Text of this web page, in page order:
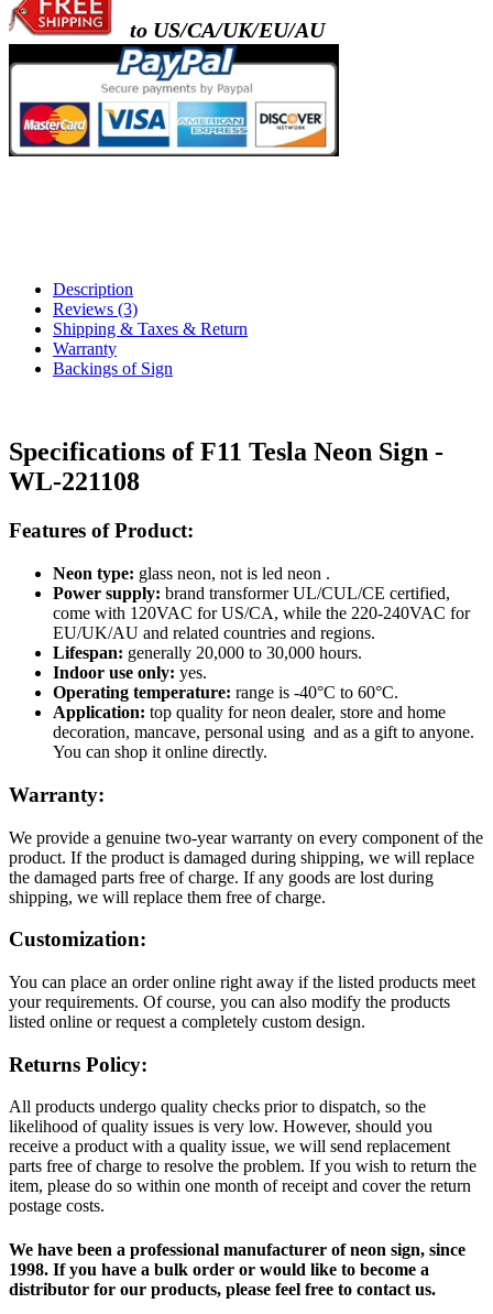
to US/CA/UK/EU/AU
Description
Reviews (3)
Shipping & Taxes & Return
Warranty
Backings of Sign
Specifications of F11 Tesla Neon Sign -
WL-221108
Features of Product:
Neon type: glass neon, not is led neon .
Power supply: brand transformer UL/CUL/CE certified,
come with 120VAC for US/CA, while the 220-240VAC for
EU/UK/AU and related countries and regions.
Lifespan: generally 20,000 to 30,000 hours.
Indoor use only: yes.
Operating temperature: range is -40°C to 60°C.
Application: top quality for neon dealer, store and home
decoration, mancave, personal using and as a gift to anyone.
You can shop it online directly.
Warranty:
We provide a genuine two-year warranty on every component of the
product. If the product is damaged during shipping, we will replace
the damaged parts free of charge. If any goods are lost during
shipping, we will replace them free of charge.
Customization:
You can place an order online right away if the listed products meet
your requirements. Of course, you can also modify the products
listed online or request a completely custom design.
Returns Policy:
All products undergo quality checks prior to dispatch, so the
likelihood of quality issues is very low. However, should you
receive a product with a quality issue, we will send replacement
parts free of charge to resolve the problem. If you wish to return the
item, please do so within one month of receipt and cover the return
postage costs.
We have been a professional manufacturer of neon sign, since
1998. If you have a bulk order or would like to become a
distributor for our products, please feel free to contact us.